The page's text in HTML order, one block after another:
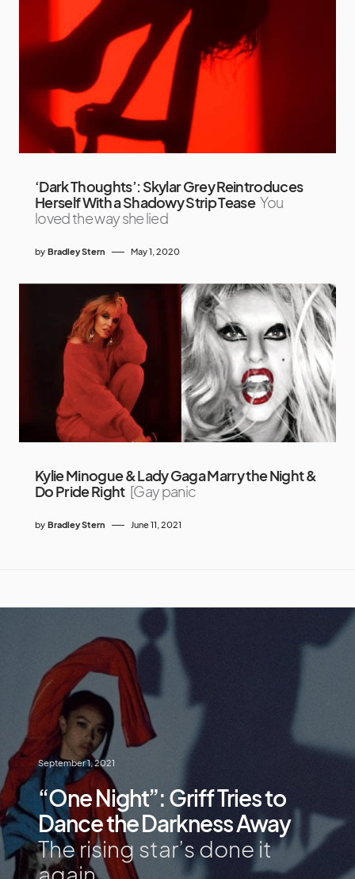
‘Dark Thoughts’: Skylar Grey Reintroduces
Herself With a Shadowy Strip Tease You
loved the way she lied
by Bradley Stern May 1, 2020
Kylie Minogue & Lady Gaga Marry the Night &
Do Pride Right [Gay panic
by Bradley Stern June 11, 2021
September 1, 2021
“One Night”: Griff Tries to
Dance the Darkness Away
The rising star’s done it